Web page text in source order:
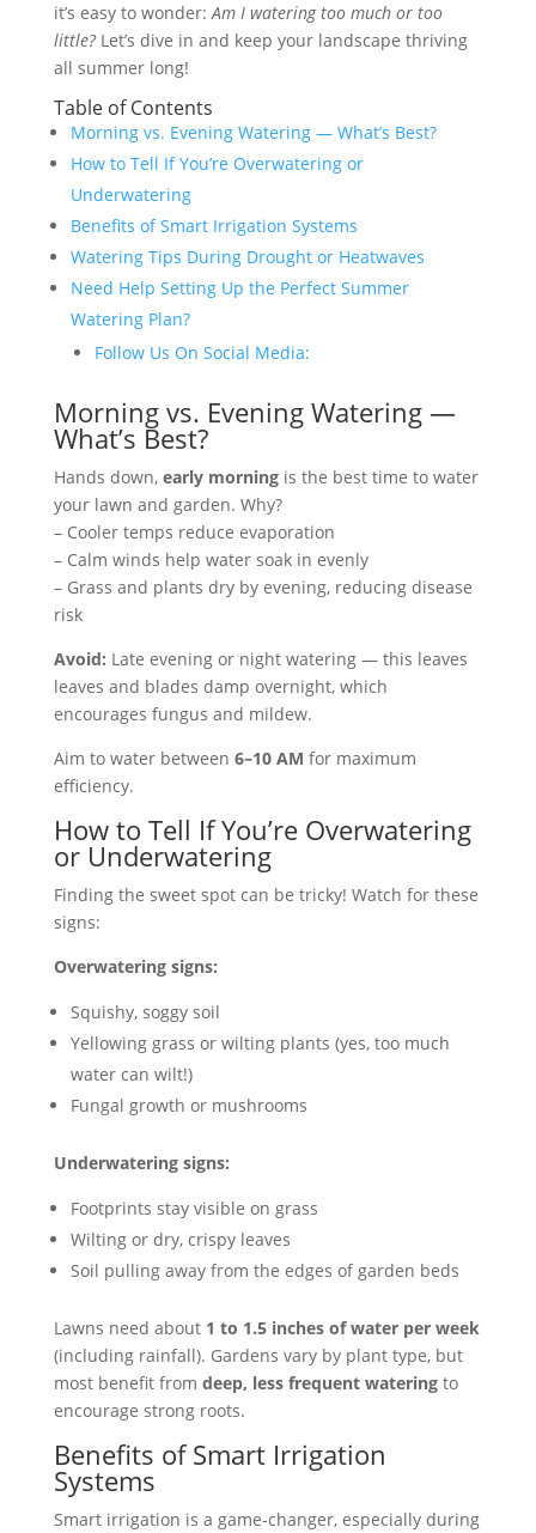
it’s easy to wonder:Am I watering too much or too
little?Let’s dive in and keep your landscape thriving
all summer long!
Table of Contents
Morning vs. Evening Watering — What’s Best?
How to Tell If You’re Overwatering or
Underwatering
Benefits of Smart Irrigation Systems
Watering Tips During Drought or Heatwaves
Need Help Setting Up the Perfect Summer
Watering Plan?
Follow Us On Social Media:
Morning vs. Evening Watering —
What’s Best?
Hands down, early morningis the best time to water
your lawn and garden. Why?
– Cooler temps reduce evaporation
– Calm winds help water soak in evenly
– Grass and plants dry by evening, reducing disease
risk
Avoid: Late evening or night watering — this leaves
leaves and blades damp overnight, which
encourages fungus and mildew.
Aim to water between 6–10 AM for maximum
efficiency.
How to Tell If You’re Overwatering
or Underwatering
Finding the sweet spot can be tricky! Watch for these
signs:
Overwatering signs:
Squishy, soggy soil
Yellowing grass or wilting plants (yes, too much
water can wilt!)
Fungal growth or mushrooms
Underwatering signs:
Footprints stay visible on grass
Wilting or dry, crispy leaves
Soil pulling away from the edges of garden beds
Lawns need about 1 to 1.5 inches of water per week
(including rainfall). Gardens vary by plant type, but
most benefit from deep, less frequent wateringto
encourage strong roots.
Benefits of Smart Irrigation
Systems
Smart irrigation is a game-changer, especially during